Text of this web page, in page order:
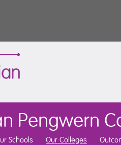
Pengwern
Schools Our Colleges